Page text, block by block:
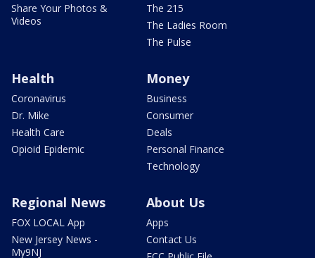
Share Your Photos &
Videos
The 215
The Ladies Room
The Pulse
Health
Coronavirus
Dr. Mike
Health Care
Opioid Epidemic
Money
Business
Consumer
Deals
Personal Finance
Technology
Regional News
FOX LOCAL App
New Jersey News -
My9NJ
About Us
Apps
Contact Us